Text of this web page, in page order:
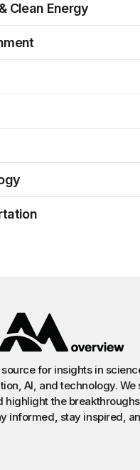
Clean Energy
for insights in
AI, and technology.
highlight the
informed, stay inspired,